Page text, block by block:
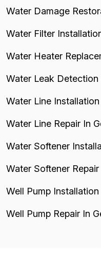
Water Damage
Water Filter
Water Heater
Water Leak Detection
Water Line
Water Line Repair In
Water Softener
Water Softener Repair
Well Pump Installation
Well Pump Repair In